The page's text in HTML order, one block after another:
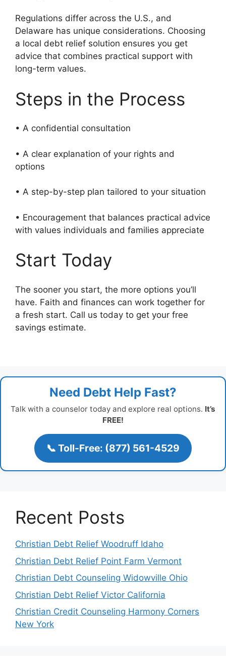
Regulations differ across the U.S., and
Delaware has unique considerations. Choosing
a local debt relief solution ensures you get
advice that combines practical support with
long-term values.
Steps in the Process
• A confidential consultation
• A clear explanation of your rights and
options
• A step-by-step plan tailored to your situation
• Encouragement that balances practical advice
with values individuals and families appreciate
Start Today
The sooner you start, the more options you’ll
have. Faith and finances can work together for
a fresh start. Call us today to get your free
savings estimate.
Need Debt Help Fast?
Talk with a counselor today and explore real options. It’s
FREE!
📞 Toll-Free: (877) 561-4529
Recent Posts
Christian Debt Relief Woodruff Idaho
Christian Debt Relief Point Farm Vermont
Christian Debt Counseling Widowville Ohio
Christian Debt Relief Victor California
Christian Credit Counseling Harmony Corners
New York